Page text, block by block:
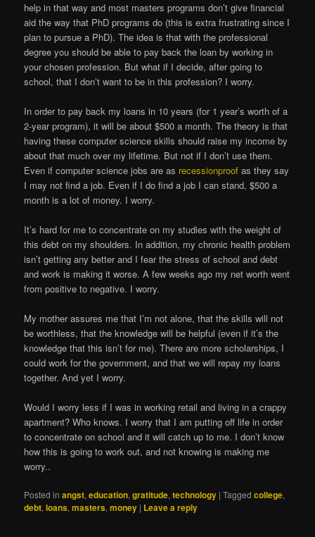
help in that way and most masters programs don’t give financial
aid the way that PhD programs do (this is extra frustrating since I
plan to pursue a PhD). The idea is that with the professional
degree you should be able to pay back the loan by working in
your chosen profession. But what if I decide, after going to
school, that I don’t want to be in this profession? I worry.
In order to pay back my loans in 10 years (for 1 year’s worth of a
2-year program), it will be about $500 a month. The theory is that
having these computer science skills should raise my income by
about that much over my lifetime. But not if I don’t use them.
Even if computer science jobs are as recessionproof as they say
I may not find a job. Even if I do find a job I can stand, $500 a
month is a lot of money. I worry.
It’s hard for me to concentrate on my studies with the weight of
this debt on my shoulders. In addition, my chronic health problem
isn’t getting any better and I fear the stress of school and debt
and work is making it worse. A few weeks ago my net worth went
from positive to negative. I worry.
My mother assures me that I’m not alone, that the skills will not
be worthless, that the knowledge will be helpful (even if it’s the
knowledge that this isn’t for me). There are more scholarships, I
could work for the government, and that we will repay my loans
together. And yet I worry.
Would I worry less if I was in working retail and living in a crappy
apartment? Who knows. I worry that I am putting off life in order
to concentrate on school and it will catch up to me. I don’t know
how this is going to work out, and not knowing is making me
worry..
Posted in angst,education,gratitude,technology |Tagged college,
debt,loans,masters,money | Leave a reply